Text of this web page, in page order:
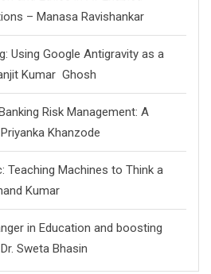
– Manasa Ravishankar
Using Google Antigravity as a
Kumar Ghosh
Risk Management: A
Khanzode
Teaching Machines to Think a
Kumar
in Education and boosting
Sweta Bhasin